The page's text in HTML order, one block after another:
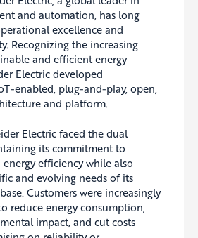
and automation, has long
excellence and
Recognizing the increasing
and efficient energy
Electric developed
enabled, plug-and-play, open,
and platform.
Electric faced the dual
its commitment to
efficiency while also
and evolving needs of its
Customers were increasingly
reduce energy consumption,
impact, and cut costs